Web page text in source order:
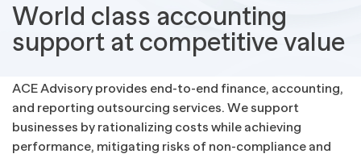
World class accounting
support at competitive value
ACE Advisory provides end-to-end finance, accounting,
and reporting outsourcing services. We support
businesses by rationalizing costs while achieving
performance, mitigating risks of non-compliance and